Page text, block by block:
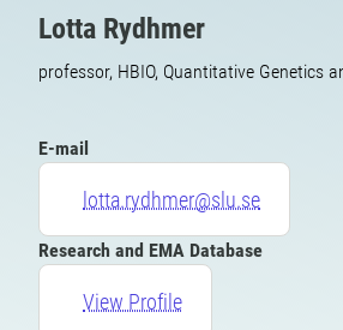
Lotta Rydhmer
professor, HBIO, Quantitative Genetics
E-mail
lotta.rydhmer@slu.se
Research and EMA Database
View Profile